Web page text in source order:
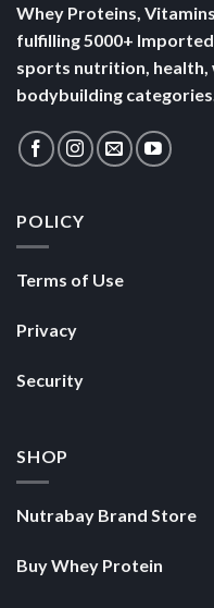
Whey Proteins,
fulfilling 5000+
sports nutrition, health,
bodybuilding
POLICY
Terms of Use
Privacy
Security
SHOP
Nutrabay Brand Store
Buy Whey Protein